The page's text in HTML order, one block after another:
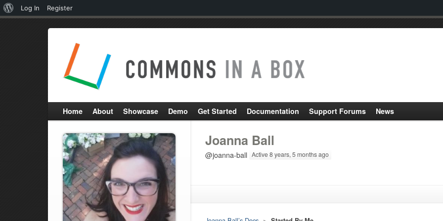
Home About Showcase Demo Get Started Documentation Support Forums News
Joanna Ball
@joanna-ball Active 8 years, 5 months ago
About
WordPress
Log In Register